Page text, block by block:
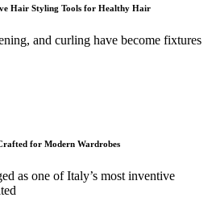
Hair Styling Tools for Healthy Hair
and curling have become fixtures
for Modern Wardrobes
as one of Italy’s most inventive